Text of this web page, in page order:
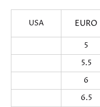
USA EURO
5
5.5
6
6.5